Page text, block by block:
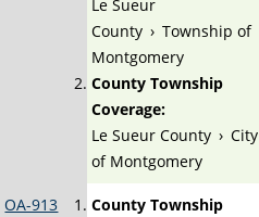
Le Sueur
County › Township of
Montgomery
County Township
Coverage:
Le Sueur County › City
of Montgomery
OA-913
County Township